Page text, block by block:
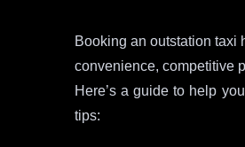
Booking an outstation taxi
convenience, competitive
Here’s a guide to help
tips: